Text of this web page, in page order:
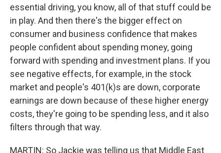
essential driving, you know, all of that stuff could be
in play. And then there's the bigger effect on
consumer and business confidence that makes
people confident about spending money, going
forward with spending and investment plans. If you
see negative effects, for example, in the stock
market and people's 401(k)s are down, corporate
earnings are down because of these higher energy
costs, they're going to be spending less, and it also
filters through that way.
MARTIN: So Jackie was telling us that Middle East